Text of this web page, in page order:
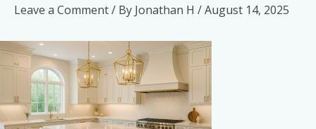
Leave a Comment/ By Jonathan H /August 14, 2025